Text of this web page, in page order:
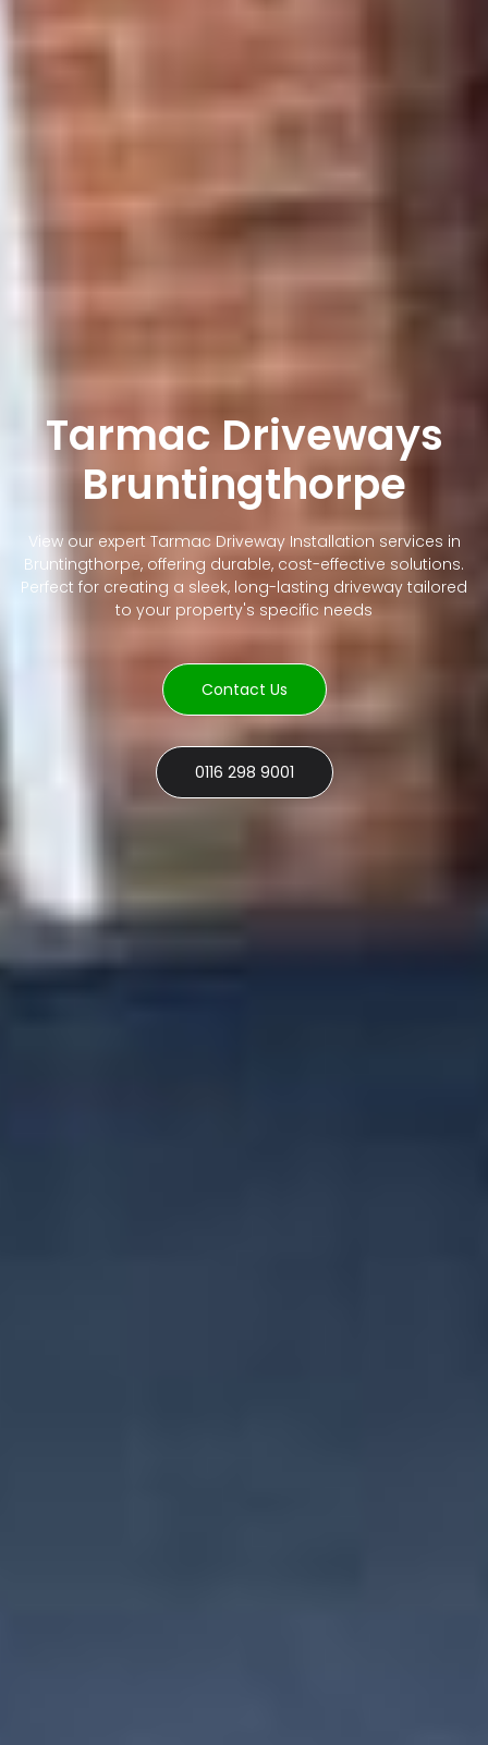
Tarmac Driveways
Bruntingthorpe
View our expert Tarmac Driveway Installation services in
Bruntingthorpe, offering durable, cost-effective solutions.
Perfect for creating a sleek, long-lasting driveway tailored
to your property's specific needs
Contact Us
0116 298 9001